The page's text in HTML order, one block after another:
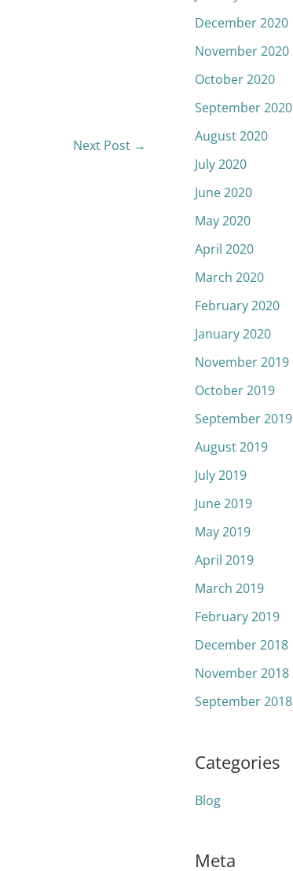
Next Post →
December 2020
November 2020
October 2020
September 2020
August 2020
July 2020
June 2020
May 2020
April 2020
March 2020
February 2020
January 2020
November 2019
October 2019
September 2019
August 2019
July 2019
June 2019
May 2019
April 2019
March 2019
February 2019
December 2018
November 2018
September 2018
Categories
Blog
Meta